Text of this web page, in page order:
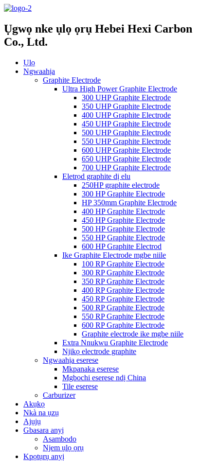
Ụgwọ nke ụlọ ọrụ Hebei Hexi Carbon
Co., Ltd.
Ụlọ
Ngwaahịa
Graphite Electrode
Ultra High Power Graphite Electrode
300 UHP Graphite Electrode
350 UHP Graphite Electrode
400 UHP Graphite Electrode
450 UHP Graphite Electrode
500 UHP Graphite Electrode
550 UHP Graphite Electrode
600 UHP Graphite Electrode
650 UHP Graphite Electrode
700 UHP Graphite Electrode
Eletrọd graphite dị elu
250HP graphite electrode
300 HP Graphite Electrode
HP 350mm Graphite Electrode
400 HP Graphite Electrode
450 HP Graphite Electrode
500 HP Graphite Electrode
550 HP Graphite Electrode
600 HP Graphite Electrod
Ike Graphite Electrode mgbe niile
100 RP Graphite Electrode
300 RP Graphite Electrode
350 RP Graphite Electrode
400 RP Graphite Electrode
450 RP Graphite Electrode
500 RP Graphite Electrode
550 RP Graphite Electrode
600 RP Graphite Electrode
Graphite electrode ike mgbe niile
Extra Nnukwu Graphite Electrode
Njikọ electrode graphite
Ngwaahịa eserese
Mkpanaka eserese
Mgbochi eserese ndị China
Tile eserese
Carburizer
Akụkọ
Nkà na ụzụ
Ajụjụ
Gbasara anyị
Asambodo
Njem ụlọ ọrụ
Kpọtụrụ anyị